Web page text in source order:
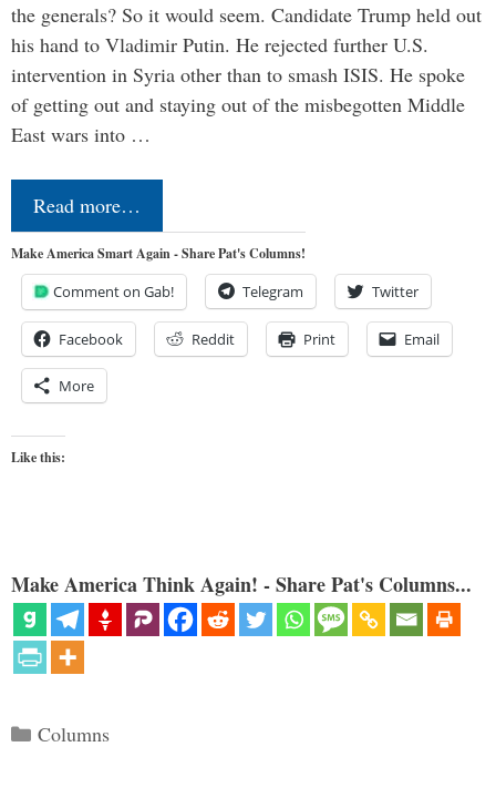
the generals? So it would seem. Candidate Trump held out
his hand to Vladimir Putin. He rejected further U.S.
intervention in Syria other than to smash ISIS. He spoke
of getting out and staying out of the misbegotten Middle
East wars into …
Read more…
Make America Smart Again - Share Pat's Columns!
Comment on Gab! Telegram Twitter
Facebook Reddit Print Email
More
Like this:
Make America Think Again! - Share Pat's Columns...
Categories
Columns